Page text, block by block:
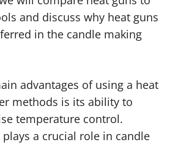
and discuss why heat guns
in the candle making
advantages of using a heat
methods is its ability to
temperature control.
a crucial role in candle